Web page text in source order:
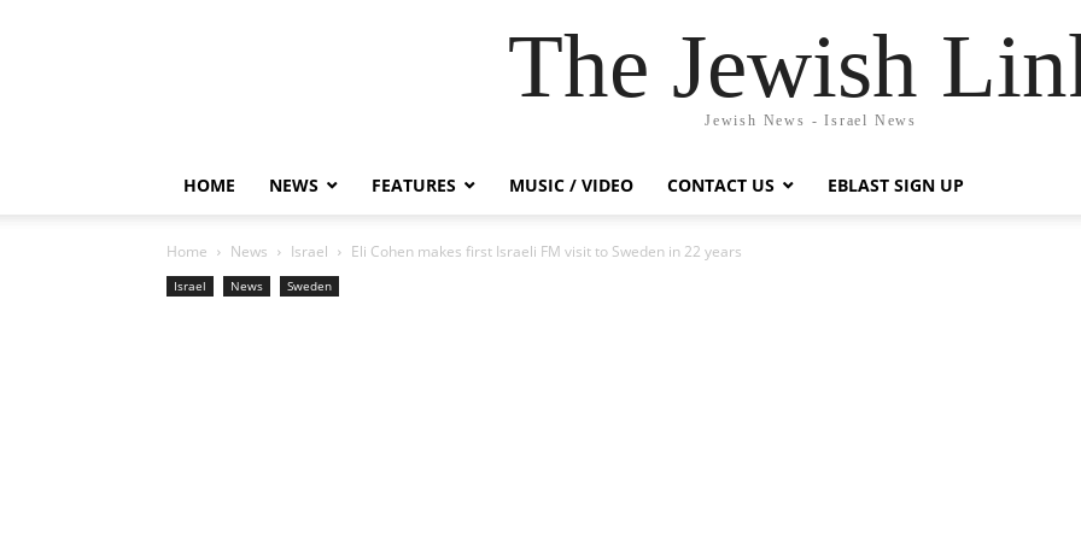
The Jewish
Jewish News - Israel News
HOME NEWS FEATURES MUSIC / VIDEO CONTACT US EBLAST SIGN UP
Home News Israel Eli Cohen makes first Israeli FM visit to Sweden in 22 years
Israel News Sweden